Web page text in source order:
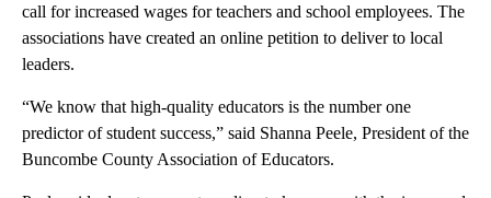
call for increased wages for teachers and school employees. The
associations have created an online petition to deliver to local
leaders.
“We know that high-quality educators is the number one
predictor of student success,” said Shanna Peele, President of the
Buncombe County Association of Educators.